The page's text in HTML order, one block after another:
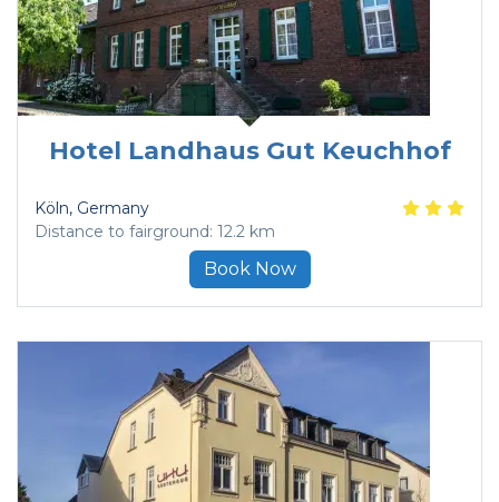
Hotel Landhaus Gut Keuchhof
Köln, Germany
Distance to fairground: 12.2 km
Book Now